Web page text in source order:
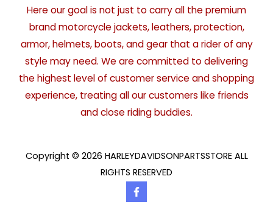
Here our goal is not just to carry all the premium
brand motorcycle jackets, leathers, protection,
armor, helmets, boots, and gear that a rider of any
style may need. We are committed to delivering
the highest level of customer service and shopping
experience, treating all our customers like friends
and close riding buddies.
Copyright © 2026 HARLEYDAVIDSONPARTSSTORE ALL
RIGHTS RESERVED